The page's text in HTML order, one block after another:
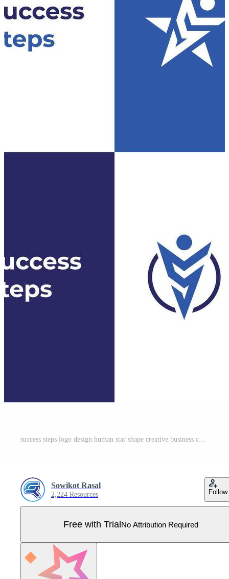
success steps logo design human star shape creative business corporate concept Pro Vector
Sowikot Rasal
2,224 Resources Follow
Free with TrialNo Attribution Required